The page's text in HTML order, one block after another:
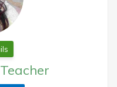
Teacher